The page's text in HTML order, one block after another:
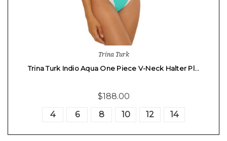
Trina Turk
Trina Turk Indio Aqua One Piece V-Neck Halter Pl…
$188.00
4
6 8 10 12 14